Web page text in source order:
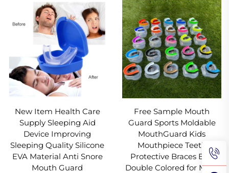
New Item Health Care
Supply Sleeping Aid
Device Improving
Sleeping Quality Silicone
EVA Material Anti Snore
Mouth Guard
Free Sample Mouth
Guard Sports Moldable
MouthGuard Kids
Mouthpiece Teeth
Protective Braces EVA
Double Colored for MMA